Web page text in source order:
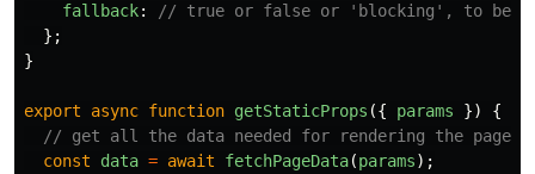
fallback:
// true or false or 'blocking', to be
};
}
export async function getStaticProps ({ params })
{
// get all the data needed for rendering the page
const
data = await fetchPageData(params);